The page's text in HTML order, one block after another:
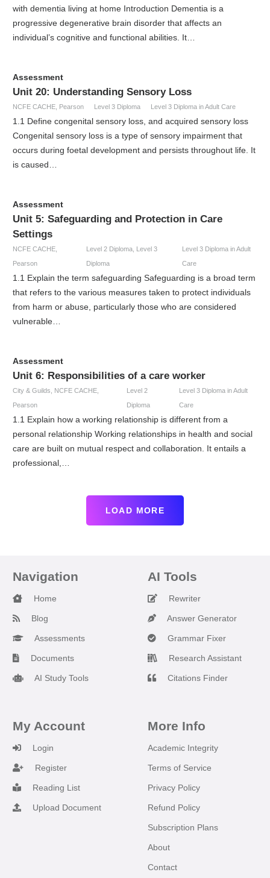
with dementia living at home Introduction Dementia is a
progressive degenerative brain disorder that affects an
individual’s cognitive and functional abilities. It…
Assessment
Unit 20: Understanding Sensory Loss
NCFE CACHE Pearson Level 3 Diploma Level 3 Diploma in Adult Care
1.1 Define congenital sensory loss, and acquired sensory loss
Congenital sensory loss is a type of sensory impairment that
occurs during foetal development and persists throughout life. It
is caused…
Assessment
Unit 5: Safeguarding and Protection in Care
Settings
NCFE CACHE
Pearson
Level 2 Diploma, Level 3
Diploma
Level 3 Diploma in Adult
Care
1.1 Explain the term safeguarding Safeguarding is a broad term
that refers to the various measures taken to protect individuals
from harm or abuse, particularly those who are considered
vulnerable…
Assessment
Unit 6: Responsibilities of a care worker
City & Guilds NCFE CACHE
Pearson
Level 2
Diploma
Level 3 Diploma in Adult
Care
1.1 Explain how a working relationship is different from a
personal relationship Working relationships in health and social
care are built on mutual respect and collaboration. It entails a
professional,…
LOAD MORE
Navigation
Home
Blog
Assessments
Documents
AI Study Tools
AI Tools
Rewriter
Answer Generator
Grammar Fixer
Research Assistant
Citations Finder
My Account
Login
Register
Reading List
Upload Document
More Info
Academic Integrity
Terms of Service
Privacy Policy
Refund Policy
Subscription Plans
About
Contact